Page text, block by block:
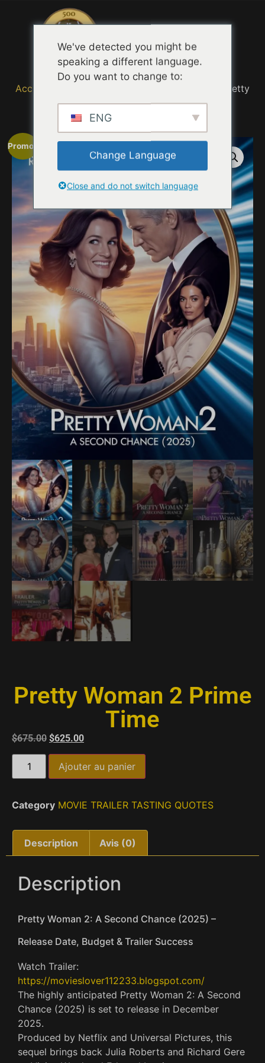
Accueil
/ Pretty
Woman 2 Prime Time
Promo !
Pretty Woman 2 Prime
Time
$675.00 $625.00
Ajouter au panier
Category MOVIE TRAILER TASTING QUOTES
Description Avis (0)
Description
Pretty Woman 2: A Second Chance (2025) –
Release Date, Budget & Trailer Success
Watch Trailer:
https://movieslover112233.blogspot.com/
The highly anticipated Pretty Woman 2: A Second
Chance (2025) is set to release in December
2025.
Produced by Netflix and Universal Pictures, this
sequel brings back Julia Roberts and Richard Gere
We've detected you might be
speaking a different language.
Do you want to change to:
ENG
Change Language
Close and do not switch language